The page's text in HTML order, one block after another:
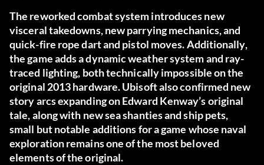
The reworked combat system introduces new
visceral takedowns, new parrying mechanics, and
quick-fire rope dart and pistol moves. Additionally,
the game adds a dynamic weather system and ray-
traced lighting, both technically impossible on the
original 2013 hardware. Ubisoft also confirmed new
story arcs expanding on Edward Kenway’s original
tale, along with new sea shanties and ship pets,
small but notable additions for a game whose naval
exploration remains one of the most beloved
elements of the original.